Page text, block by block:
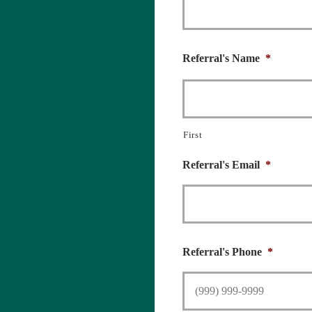
Referral's Name *
First
Referral's Email *
Referral's Phone *